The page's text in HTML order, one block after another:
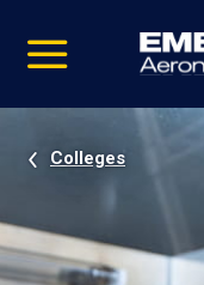
video
Navigation
Colleges